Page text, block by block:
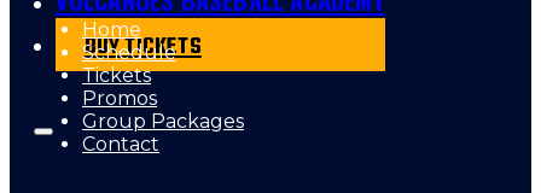
BUY TICKETS
Home
Schedule
Tickets
Promos
Group Packages
Contact